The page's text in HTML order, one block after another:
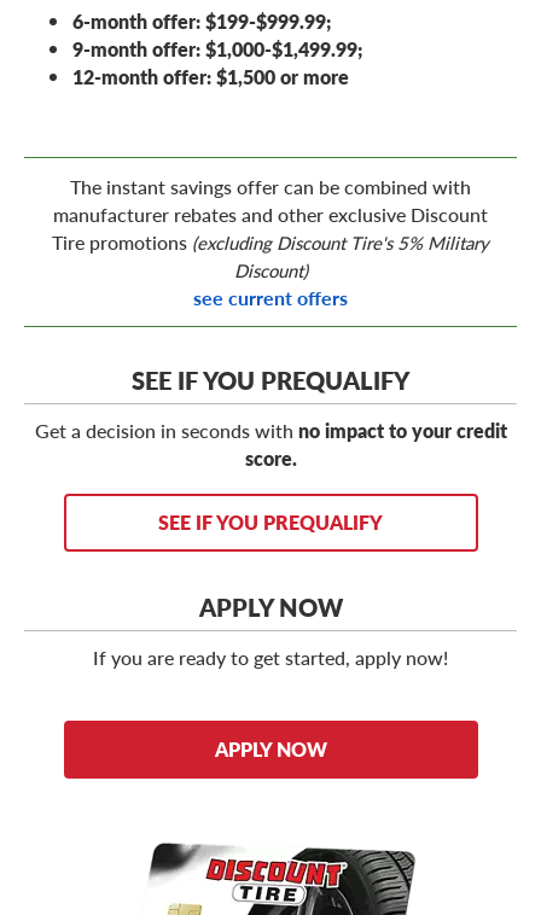
6-month offer: $199-$999.99;
9-month offer: $1,000-$1,499.99;
12-month offer: $1,500 or more
The instant savings offer can be combined with
manufacturer rebates and other exclusive Discount
Tire promotions (excluding Discount Tire's 5% Military
Discount)
see current offers
SEE IF YOU PREQUALIFY
Get a decision in seconds with no impact to your credit
score.
SEE IF YOU PREQUALIFY
APPLY NOW
If you are ready to get started, apply now!
APPLY NOW